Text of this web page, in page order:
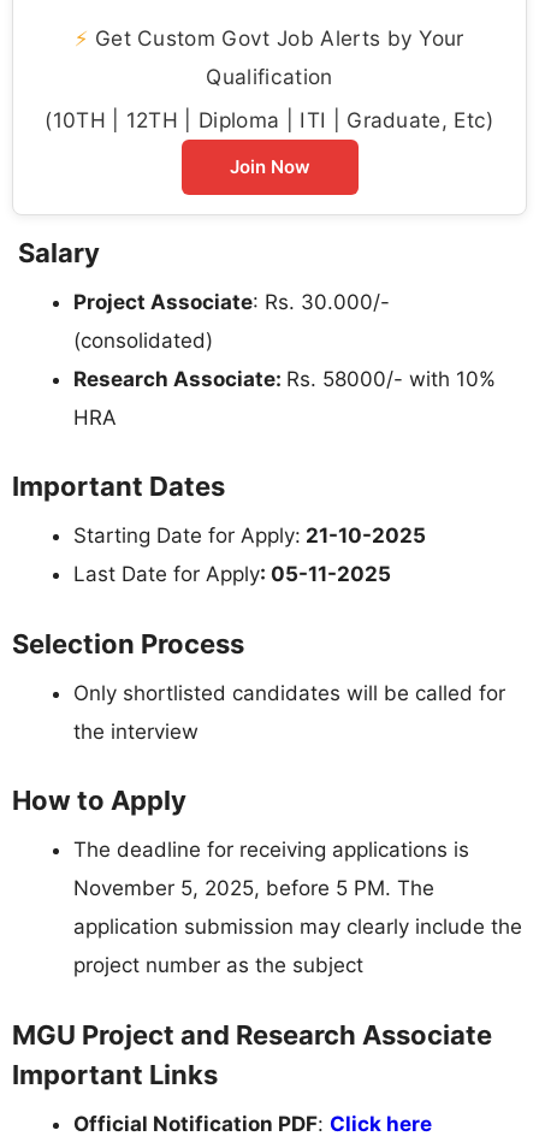
⚡ Get Custom Govt Job Alerts by Your
Qualification
(10TH | 12TH | Diploma | ITI | Graduate, Etc)
Join Now
Salary
Project Associate: Rs. 30.000/-
(consolidated)
Research Associate: Rs. 58000/- with 10%
HRA
Important Dates
Starting Date for Apply: 21-10-2025
Last Date for Apply: 05-11-2025
Selection Process
Only shortlisted candidates will be called for
the interview
How to Apply
The deadline for receiving applications is
November 5, 2025, before 5 PM. The
application submission may clearly include the
project number as the subject
MGU Project and Research Associate
Important Links
Official Notification PDF: Click here